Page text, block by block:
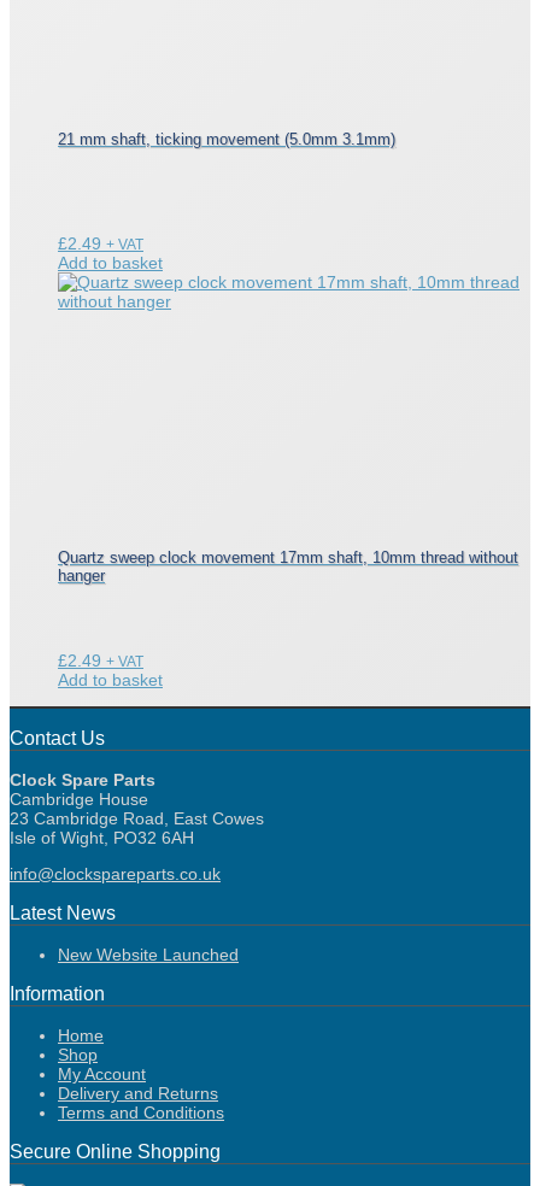
21 mm shaft, ticking movement (5.0mm 3.1mm)
£2.49 + VAT
Add to basket
Quartz sweep clock movement 17mm shaft, 10mm thread without
hanger
£2.49 + VAT
Add to basket
Contact Us
Clock Spare Parts
Cambridge House
23 Cambridge Road, East Cowes
Isle of Wight, PO32 6AH
info@clockspareparts.co.uk
Latest News
New Website Launched
Information
Home
Shop
My Account
Delivery and Returns
Terms and Conditions
Secure Online Shopping